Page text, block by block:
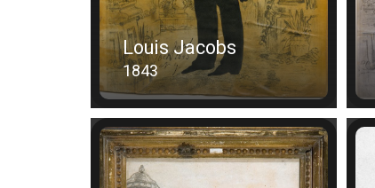
Louis Jacobs
1843